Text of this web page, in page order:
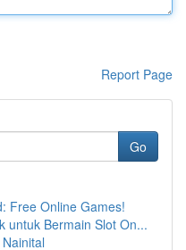
Report Page
Go
Free Online Games!
untuk Bermain Slot On...